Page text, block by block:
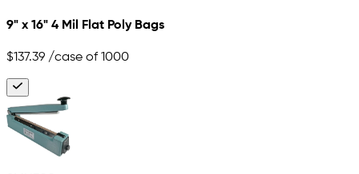
9" x 16" 4 Mil Flat Poly Bags
$137.39 /case of 1000